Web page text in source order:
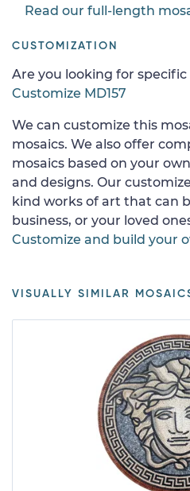
Read our full-length
CUSTOMIZATION
Are you looking for
Customize MD157
We can customize this
mosaics. We also offer
mosaics based on your
and designs. Our
kind works of art that can
business, or your loved
Customize and build your
VISUALLY SIMILAR